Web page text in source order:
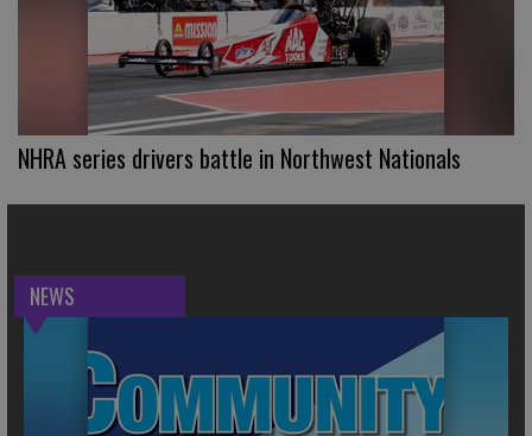
NHRA series drivers battle in Northwest Nationals
NEWS